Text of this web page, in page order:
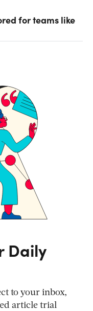
for teams like
Daily
to your inbox,
article trial